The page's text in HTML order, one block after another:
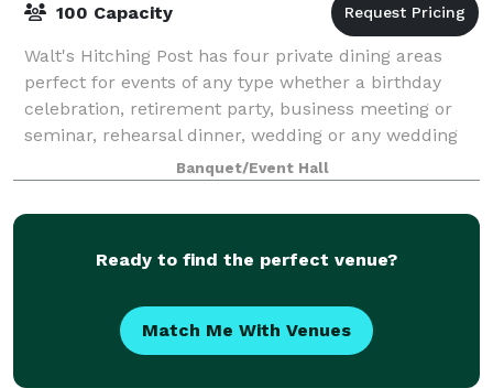
100 Capacity
Walt's Hitching Post has four private dining areas
perfect for events of any type whether a birthday
celebration, retirement party, business meeting or
seminar, rehearsal dinner, wedding or any wedding
related activities. Our highlighted
Banquet/Event Hall
Ready to find the perfect venue?
Match Me With Venues